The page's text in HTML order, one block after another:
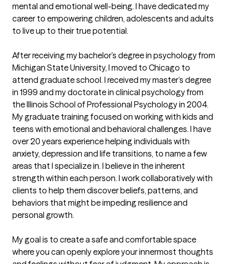
mental and emotional well-being. I have dedicated my
career to empowering children, adolescents and adults
to live up to their true potential.
After receiving my bachelor’s degree in psychology from
Michigan State University, I moved to Chicago to
attend graduate school. I received my master’s degree
in 1999 and my doctorate in clinical psychology from
the Illinois School of Professional Psychology in 2004.
My graduate training focused on working with kids and
teens with emotional and behavioral challenges. I have
over 20 years experience helping individuals with
anxiety, depression and life transitions, to name a few
areas that I specialize in. I believe in the inherent
strength within each person. I work collaboratively with
clients to help them discover beliefs, patterns, and
behaviors that might be impeding resilience and
personal growth.
My goal is to create a safe and comfortable space
where you can openly explore your innermost thoughts